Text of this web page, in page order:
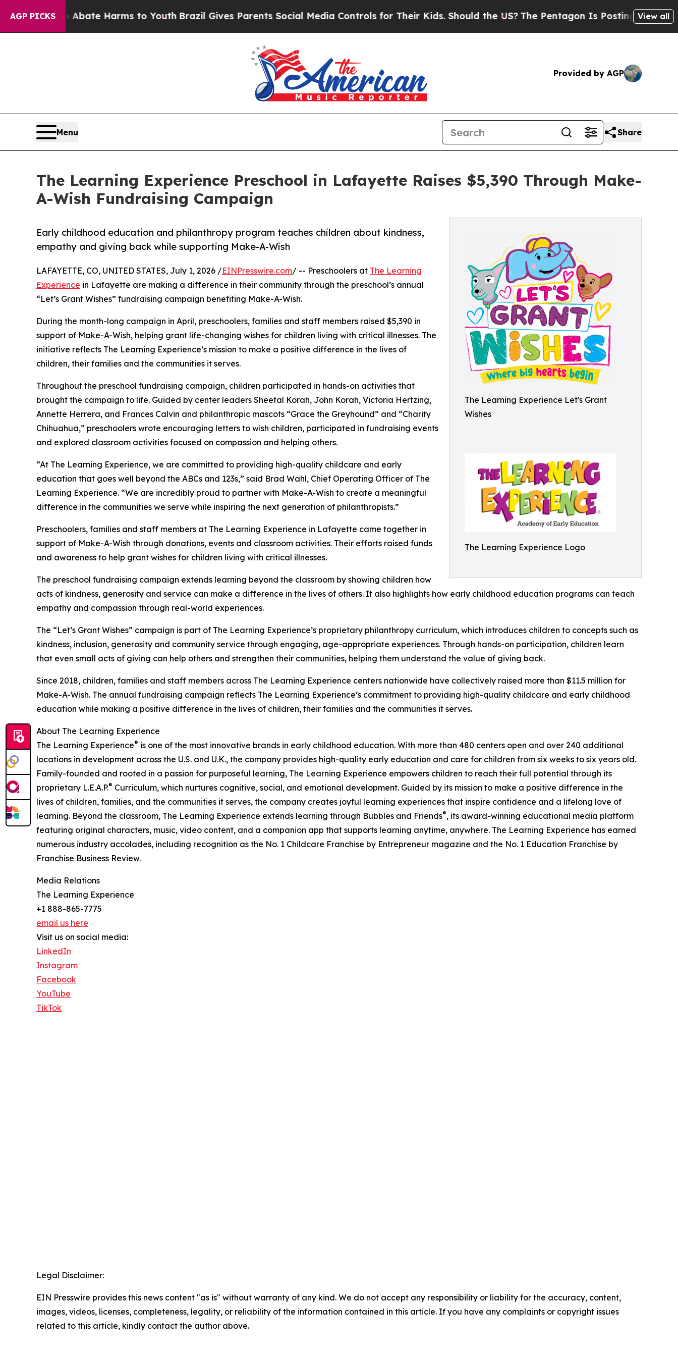
AGP PICKS
to Abate Harms to YouthBrazil Gives Parents Social Media Controls for Their Kids. Should the US?The Pentagon Is Posting Cryptic Biblical
View all
Provided by AGP
Menu Share
The Learning Experience Preschool in Lafayette Raises $5,390 Through Make-
A-Wish Fundraising Campaign
The Learning Experience Let's Grant
Wishes
The Learning Experience Logo
Early childhood education and philanthropy program teaches children about kindness,
empathy and giving back while supporting Make-A-Wish
LAFAYETTE, CO, UNITED STATES, July 1, 2026 /EINPresswire.com/ -- Preschoolers at The Learning
Experience in Lafayette are making a difference in their community through the preschool’s annual
“Let’s Grant Wishes” fundraising campaign benefiting Make-A-Wish.
During the month-long campaign in April, preschoolers, families and staff members raised $5,390 in
support of Make-A-Wish, helping grant life-changing wishes for children living with critical illnesses. The
initiative reflects The Learning Experience’s mission to make a positive difference in the lives of
children, their families and the communities it serves.
Throughout the preschool fundraising campaign, children participated in hands-on activities that
brought the campaign to life. Guided by center leaders Sheetal Korah, John Korah, Victoria Hertzing,
Annette Herrera, and Frances Calvin and philanthropic mascots “Grace the Greyhound” and “Charity
Chihuahua,” preschoolers wrote encouraging letters to wish children, participated in fundraising events
and explored classroom activities focused on compassion and helping others.
“At The Learning Experience, we are committed to providing high-quality childcare and early
education that goes well beyond the ABCs and 123s,” said Brad Wahl, Chief Operating Officer of The
Learning Experience. “We are incredibly proud to partner with Make-A-Wish to create a meaningful
difference in the communities we serve while inspiring the next generation of philanthropists.”
Preschoolers, families and staff members at The Learning Experience in Lafayette came together in
support of Make-A-Wish through donations, events and classroom activities. Their efforts raised funds
and awareness to help grant wishes for children living with critical illnesses.
The preschool fundraising campaign extends learning beyond the classroom by showing children how
acts of kindness, generosity and service can make a difference in the lives of others. It also highlights how early childhood education programs can teach
empathy and compassion through real-world experiences.
The “Let’s Grant Wishes” campaign is part of The Learning Experience’s proprietary philanthropy curriculum, which introduces children to concepts such as
kindness, inclusion, generosity and community service through engaging, age-appropriate experiences. Through hands-on participation, children learn
that even small acts of giving can help others and strengthen their communities, helping them understand the value of giving back.
Since 2018, children, families and staff members across The Learning Experience centers nationwide have collectively raised more than $11.5 million for
Make-A-Wish. The annual fundraising campaign reflects The Learning Experience’s commitment to providing high-quality childcare and early childhood
education while making a positive difference in the lives of children, their families and the communities it serves.
About The Learning Experience
The Learning Experience® is one of the most innovative brands in early childhood education. With more than 480 centers open and over 240 additional
locations in development across the U.S. and U.K., the company provides high-quality early education and care for children from six weeks to six years old.
Family-founded and rooted in a passion for purposeful learning, The Learning Experience empowers children to reach their full potential through its
proprietary L.E.A.P.® Curriculum, which nurtures cognitive, social, and emotional development. Guided by its mission to make a positive difference in the
lives of children, families, and the communities it serves, the company creates joyful learning experiences that inspire confidence and a lifelong love of
learning. Beyond the classroom, The Learning Experience extends learning through Bubbles and Friends®, its award-winning educational media platform
featuring original characters, music, video content, and a companion app that supports learning anytime, anywhere. The Learning Experience has earned
numerous industry accolades, including recognition as the No. 1 Childcare Franchise by Entrepreneur magazine and the No. 1 Education Franchise by
Franchise Business Review.
Media Relations
The Learning Experience
+1 888-865-7775
email us here
Visit us on social media:
LinkedIn
Instagram
Facebook
YouTube
TikTok
Legal Disclaimer:
EIN Presswire provides this news content "as is" without warranty of any kind. We do not accept any responsibility or liability for the accuracy, content,
images, videos, licenses, completeness, legality, or reliability of the information contained in this article. If you have any complaints or copyright issues
related to this article, kindly contact the author above.